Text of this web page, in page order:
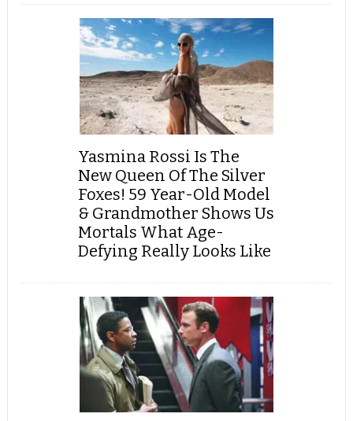
Yasmina Rossi Is The
New Queen Of The Silver
Foxes! 59 Year-Old Model
& Grandmother Shows Us
Mortals What Age-
Defying Really Looks Like